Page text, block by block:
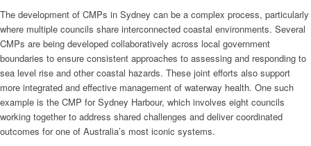
The development of CMPs in Sydney can be a complex process, particularly
where multiple councils share interconnected coastal environments. Several
CMPs are being developed collaboratively across local government
boundaries to ensure consistent approaches to assessing and responding to
sea level rise and other coastal hazards. These joint efforts also support
more integrated and effective management of waterway health. One such
example is the CMP for Sydney Harbour, which involves eight councils
working together to address shared challenges and deliver coordinated
outcomes for one of Australia’s most iconic systems.